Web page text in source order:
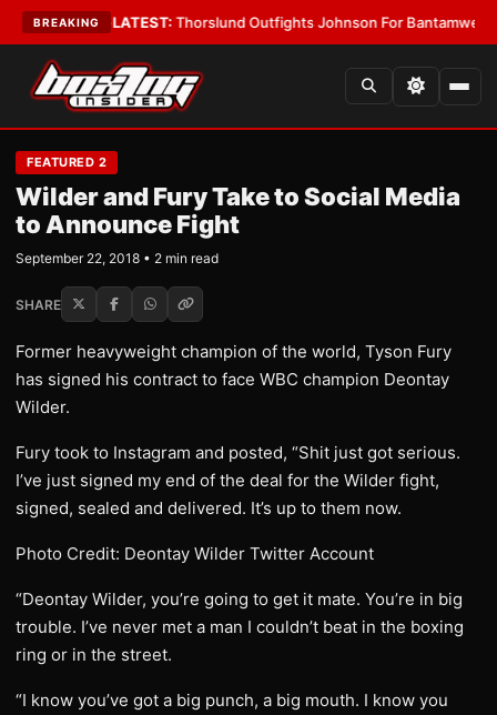
BREAKING
Boys•LATEST:Thorslund Outfights Johnson For Bantamweight
FEATURED 2
Wilder and Fury Take to Social Media
to Announce Fight
September 22, 2018 • 2 min read
SHARE
Former heavyweight champion of the world, Tyson Fury
has signed his contract to face WBC champion Deontay
Wilder.
Fury took to Instagram and posted, “Shit just got serious.
I’ve just signed my end of the deal for the Wilder fight,
signed, sealed and delivered. It’s up to them now.
Photo Credit: Deontay Wilder Twitter Account
“Deontay Wilder, you’re going to get it mate. You’re in big
trouble. I’ve never met a man I couldn’t beat in the boxing
ring or in the street.
“I know you’ve got a big punch, a big mouth. I know you